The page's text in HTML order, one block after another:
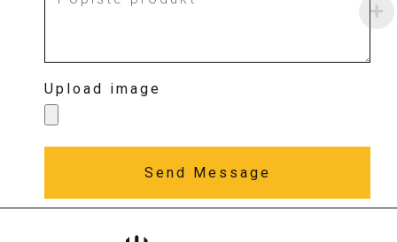
Upload image
Send Message